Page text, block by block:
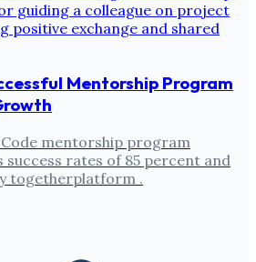
Mentorship Program
mentorship program
success rates of 85 percent and
togetherplatform .